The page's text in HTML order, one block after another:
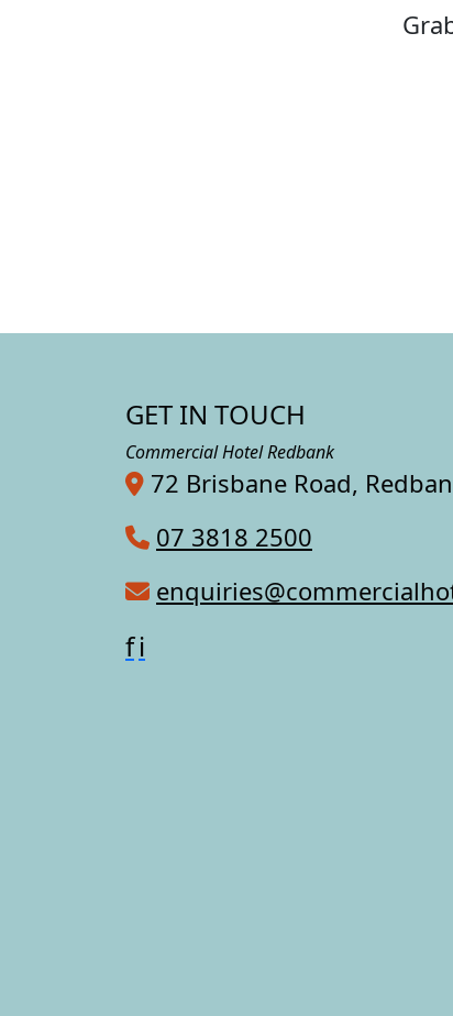
GET IN TOUCH
Commercial Hotel Redbank
72 Brisbane Road,
07 3818 2500
fi